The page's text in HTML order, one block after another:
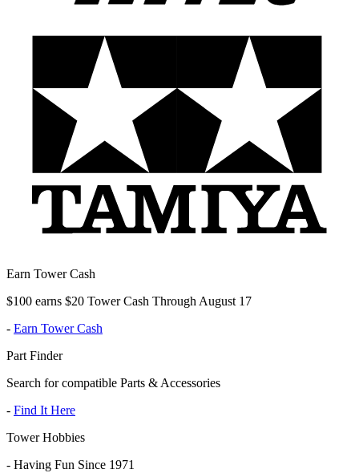
Earn Tower Cash
$100 earns $20 Tower Cash Through August 17
- Earn Tower Cash
Part Finder
Search for compatible Parts & Accessories
- Find It Here
Tower Hobbies
- Having Fun Since 1971